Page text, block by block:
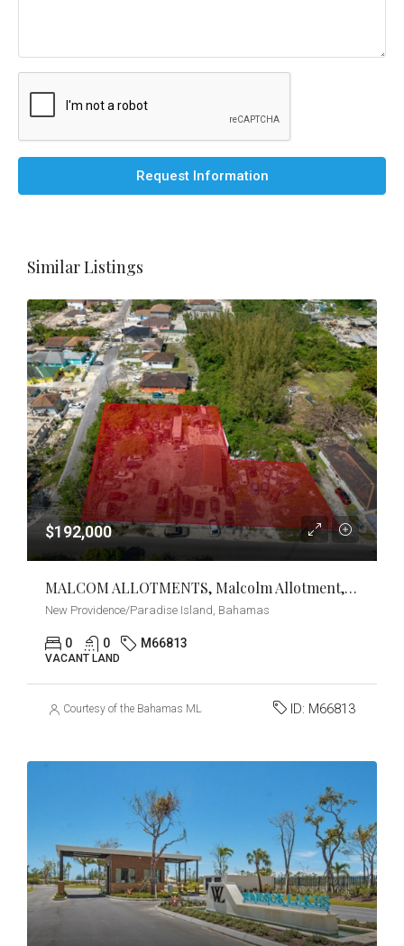
Request Information
Similar Listings
$192,000
MALCOM ALLOTMENTS, Malcolm Allotment, New Providence/Paradise Island
New Providence/Paradise Island, Bahamas
0 0 M66813
VACANT LAND
Courtesy of the Bahamas MLS ID: M66813